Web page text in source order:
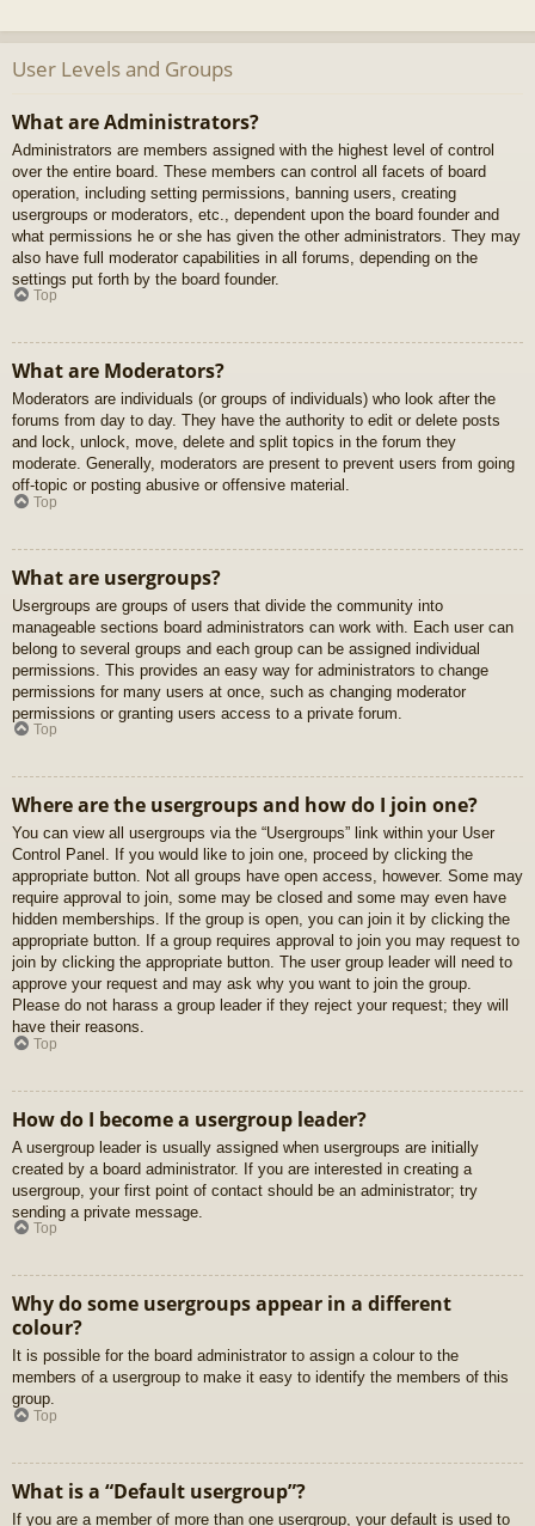
User Levels and Groups
What are Administrators?
Administrators are members assigned with the highest level of control
over the entire board. These members can control all facets of board
operation, including setting permissions, banning users, creating
usergroups or moderators, etc., dependent upon the board founder and
what permissions he or she has given the other administrators. They may
also have full moderator capabilities in all forums, depending on the
settings put forth by the board founder.
Top
What are Moderators?
Moderators are individuals (or groups of individuals) who look after the
forums from day to day. They have the authority to edit or delete posts
and lock, unlock, move, delete and split topics in the forum they
moderate. Generally, moderators are present to prevent users from going
off-topic or posting abusive or offensive material.
Top
What are usergroups?
Usergroups are groups of users that divide the community into
manageable sections board administrators can work with. Each user can
belong to several groups and each group can be assigned individual
permissions. This provides an easy way for administrators to change
permissions for many users at once, such as changing moderator
permissions or granting users access to a private forum.
Top
Where are the usergroups and how do I join one?
You can view all usergroups via the “Usergroups” link within your User
Control Panel. If you would like to join one, proceed by clicking the
appropriate button. Not all groups have open access, however. Some may
require approval to join, some may be closed and some may even have
hidden memberships. If the group is open, you can join it by clicking the
appropriate button. If a group requires approval to join you may request to
join by clicking the appropriate button. The user group leader will need to
approve your request and may ask why you want to join the group.
Please do not harass a group leader if they reject your request; they will
have their reasons.
Top
How do I become a usergroup leader?
A usergroup leader is usually assigned when usergroups are initially
created by a board administrator. If you are interested in creating a
usergroup, your first point of contact should be an administrator; try
sending a private message.
Top
Why do some usergroups appear in a different
colour?
It is possible for the board administrator to assign a colour to the
members of a usergroup to make it easy to identify the members of this
group.
Top
What is a “Default usergroup”?
If you are a member of more than one usergroup, your default is used to